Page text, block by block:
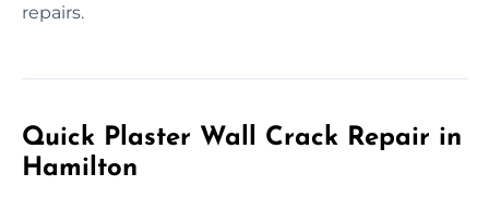
repairs.
Quick Plaster Wall Crack Repair in
Hamilton